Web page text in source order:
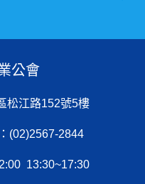
公會
松江路152號5樓
(02)2567-2844
13:30~17:30